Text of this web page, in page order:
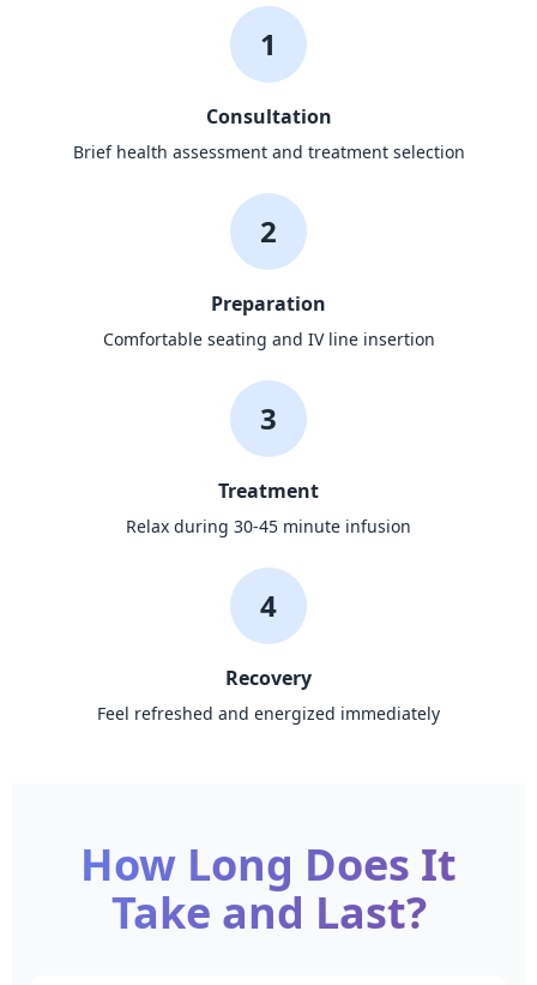
1
Consultation
Brief health assessment and treatment selection
2
Preparation
Comfortable seating and IV line insertion
3
Treatment
Relax during 30-45 minute infusion
4
Recovery
Feel refreshed and energized immediately
How Long Does It
Take and Last?